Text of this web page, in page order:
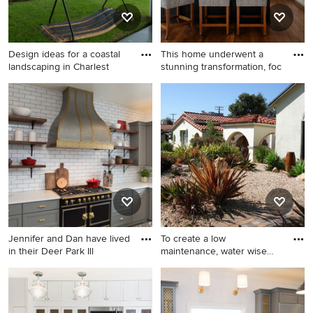
Design ideas for a coastal
landscaping in Charlest
Design ideas for a coastal
landscaping in Charleston.
This home underwent a
stunning transformation, foc
Inspiration for a transitional l-
shaped medium tone wood
floor, brown floor and tray
ceiling eat-in kitchen
remodel in Dallas with gray
backsplash, stainless steel
appliances, an island and
multicolored countertops
Jennifer and Dan have lived
in their Deer Park Ill
Eat-in kitchen - large
transitional u-shaped
porcelain tile and gray floor
To create a low
maintenance, water wise
Design ideas for a mid-sized
southwestern drought-
tolerant and full sun front